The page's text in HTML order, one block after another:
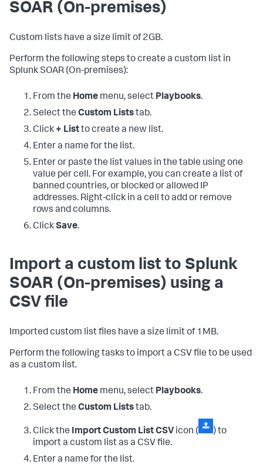
SOAR (On-premises)
Custom lists have a size limit of 2GB.
Perform the following steps to create a custom list in
Splunk SOAR (On-premises):
From the Home menu, select Playbooks.
Select the Custom Liststab.
Click + Listto create a new list.
Enter a name for the list.
Enter or paste the list values in the table using one
value per cell. For example, you can create a list of
banned countries, or blocked or allowed IP
addresses. Right-click in a cell to add or remove
rows and columns.
ClickSave.
Import a custom list to Splunk
SOAR (On-premises) using a
CSV file
Imported custom list files have a size limit of 1MB.
Perform the following tasks to import a CSV file to be used
as a custom list.
From the Home menu, select Playbooks.
Select the Custom Liststab.
Click the Import Custom List CSV icon (
) to
import a custom list as a CSV file.
Enter a name for the list.